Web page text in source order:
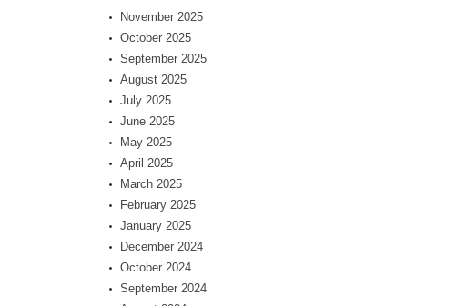
November 2025
October 2025
September 2025
August 2025
July 2025
June 2025
May 2025
April 2025
March 2025
February 2025
January 2025
December 2024
October 2024
September 2024